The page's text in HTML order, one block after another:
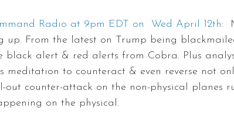
Radio at 9pm EDT on  Wed April 12th:
up. From the latest on Trump being
black alert & red alerts from Cobra. Plus
meditation to counteract & even reverse not
counter-attack on the non-physical planes
on the physical.